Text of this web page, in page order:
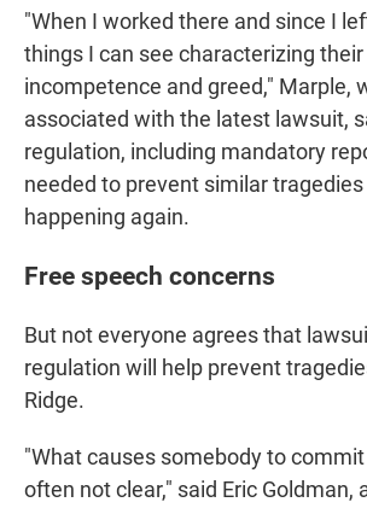
"When I worked there and since I
things I can see characterizing
incompetence and greed," Marple,
associated with the latest lawsuit,
regulation, including mandatory
needed to prevent similar
happening again.
Free speech concerns
But not everyone agrees that
regulation will help prevent
Ridge.
"What causes somebody to
often not clear," said Eric Goldman,